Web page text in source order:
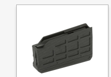
cut from 7075 aluminium
Supports OAL of 2.4" /
Stainless fastenings Low
friction follower with an anti
tilt design Grip bars on the
base Fully strippable for
cleaning